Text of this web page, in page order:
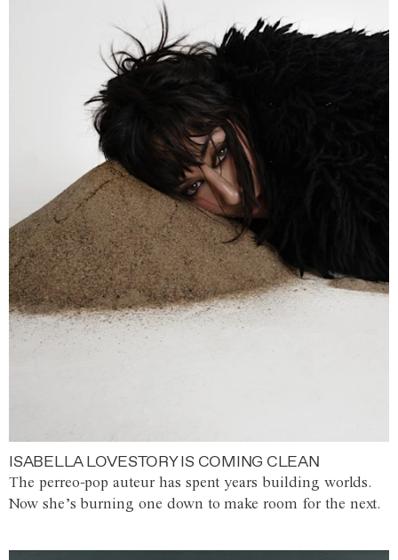
ISABELLA LOVESTORY IS COMING CLEAN
The perreo-pop auteur has spent years building worlds.
Now she’s burning one down to make room for the next.